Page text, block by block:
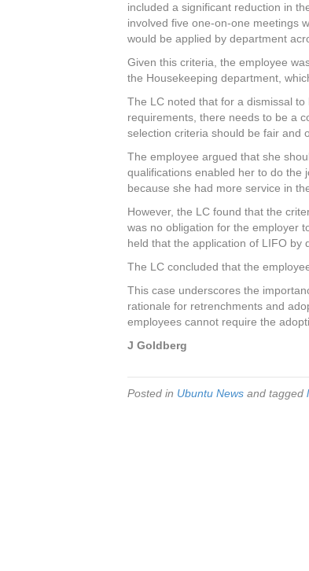
included a significant reduction in
involved five one-on-one meetings
would be applied by department
Given this criteria, the employee
the Housekeeping department,
The LC noted that for a dismissal
requirements, there needs to be a
selection criteria should be fair and
The employee argued that she
qualifications enabled her to do the
because she had more service in
However, the LC found that the
was no obligation for the employer
held that the application of LIFO by
The LC concluded that the
This case underscores the
rationale for retrenchments and
employees cannot require the
J Goldberg
Posted in Ubuntu News and tagged